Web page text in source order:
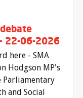
22-06-2026
here - SMA
Hodgson MP's
Parliamentary
and Social